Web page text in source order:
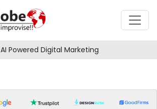
AI Powered Digital Marketing